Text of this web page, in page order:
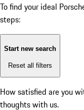
To find your ideal
steps:
Start new search
Reset all filters
How satisfied are you
thoughts with us.